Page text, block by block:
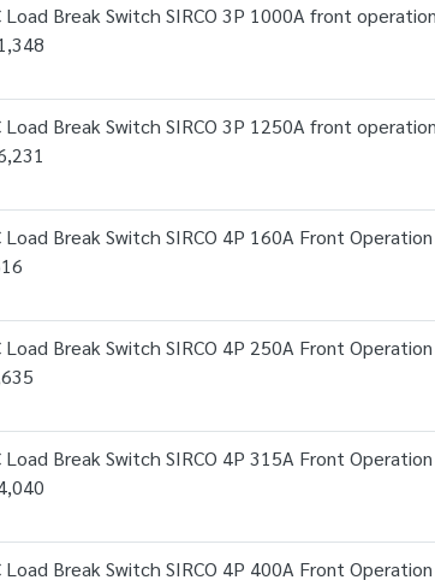
Load Break Switch SIRCO 3P 1000A front
Load Break Switch SIRCO 3P 1250A front
Load Break Switch SIRCO 4P 160A Front
Load Break Switch SIRCO 4P 250A Front
Load Break Switch SIRCO 4P 315A Front
Load Break Switch SIRCO 4P 400A Front